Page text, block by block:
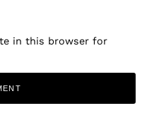
in this browser for